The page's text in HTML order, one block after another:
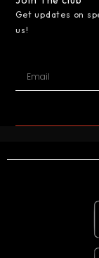
Get updates on
us!